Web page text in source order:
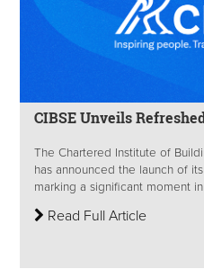
CIBSE Unveils
The Chartered Institute of
has announced the launch of
marking a significant moment in
Read Full Article